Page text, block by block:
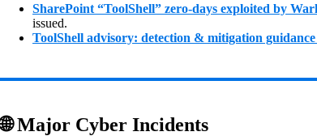
SharePoint “ToolShell” zero‑days exploited by
issued.
ToolShell advisory: detection & mitigation
🌐 Major Cyber Incidents